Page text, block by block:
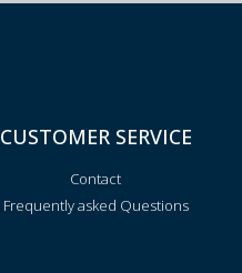
CUSTOMER SERVICE
Contact
Frequently asked Questions